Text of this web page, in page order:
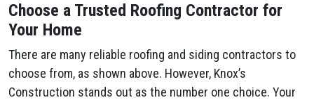
Choose a Trusted Roofing Contractor for
Your Home
There are many reliable roofing and siding contractors to
choose from, as shown above. However, Knox’s
Construction stands out as the number one choice. Your